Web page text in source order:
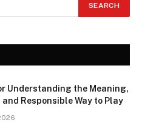
Understanding the Meaning,
and Responsible Way to Play